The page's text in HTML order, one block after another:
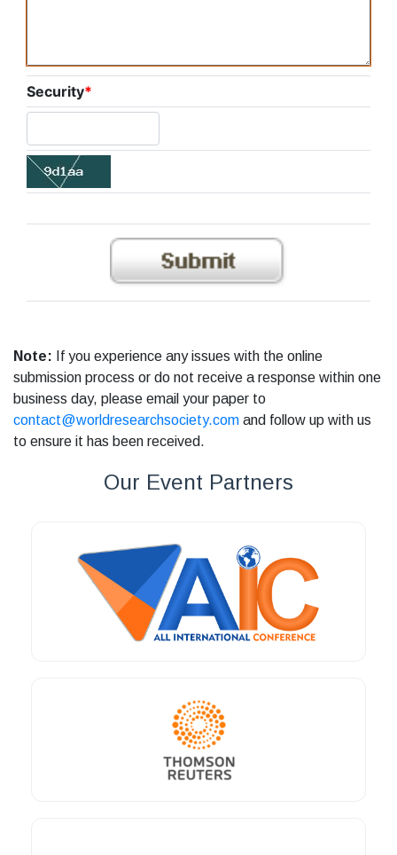
Security*
Note: If you experience any issues with the online
submission process or do not receive a response within one
business day, please email your paper to
contact@worldresearchsociety.com and follow up with us
to ensure it has been received.
Our Event Partners